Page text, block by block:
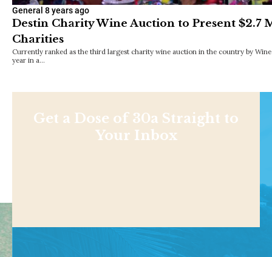
General 8 years ago
Destin Charity Wine Auction to Present $2.7
Charities
Currently ranked as the third largest charity wine auction in the country by
year in a…
Get a Dose of 30a Straight to
Your Inbox